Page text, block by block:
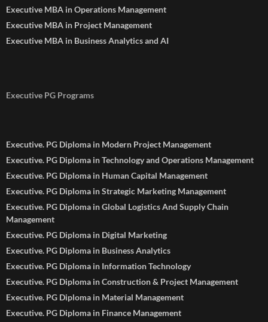
Executive MBA in Operations Management
Executive MBA in Project Management
Executive MBA in Business Analytics and AI
Executive PG Programs
Executive. PG Diploma in Modern Project Management
Executive. PG Diploma in Technology and Operations Management
Executive. PG Diploma in Human Capital Management
Executive. PG Diploma in Strategic Marketing Management
Executive. PG Diploma in Global Logistics And Supply Chain
Management
Executive. PG Diploma in Digital Marketing
Executive. PG Diploma in Business Analytics
Executive. PG Diploma in Information Technology
Executive. PG Diploma in Construction & Project Management
Executive. PG Diploma in Material Management
Executive. PG Diploma in Finance Management